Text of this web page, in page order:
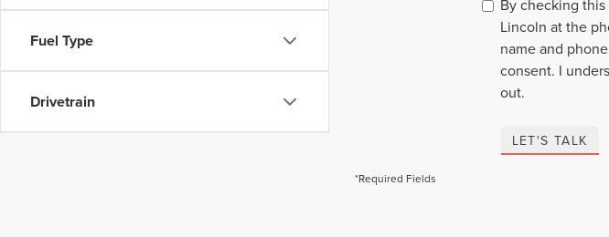
Fuel Type
Drivetrain
By checking
Lincoln at the
name and
consent. I
out.
LET'S TALK
*Required Fields